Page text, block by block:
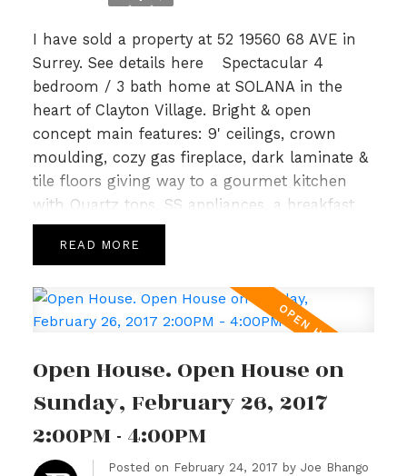
I have sold a property at 52 19560 68 AVE in
Surrey. See details here
Spectacular 4
bedroom / 3 bath home at SOLANA in the
heart of Clayton Village. Bright & open
concept main features: 9' ceilings, crown
moulding, cozy gas fireplace, dark laminate &
tile floors giving way to a gourmet kitchen
with Quartz tops, SS appliances, a breakfast
bar & Island leading to spacious deck perfect
for summer for BBQs. Upper level is host to 3
with built in work station & 2 full baths incl a
5pc spa like ensuite in master highlighted
bonus area w/huge 4th bedrm & full sized
garage. Just steps to Katzle Elem,
Willowbrook Mall, Newland Golf & Country &
Twin Rinks. Will not last! Open House Sun Feb
26th 2-4pm.
READ
Open House. Open House on
Sunday, February 26, 2017
2:00PM - 4:00PM
Posted on February 24, 2017 by Joe Bhango